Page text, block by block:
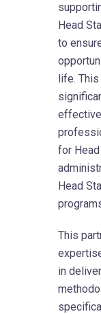
Head
to
life.
for
Head
This
in